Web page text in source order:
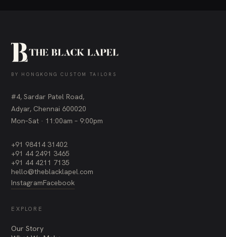
BY HONGKONG CUSTOM TAILORS
#4, Sardar Patel Road,
Adyar, Chennai 600020
Mon–Sat · 11:00am – 9:00pm
+91 98414 31402
+91 44 2491 3465
+91 44 4211 7135
hello@theblacklapel.com
InstagramFacebook
EXPLORE
Our Story